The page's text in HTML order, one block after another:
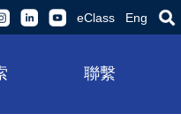
eClass Eng
聯繫